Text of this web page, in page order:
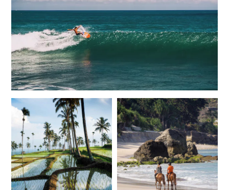
Price from
$12,000
Deposit from*
$3,000
JUNE 2027
Price from
$12,000
Deposit from*
$3,000
JULY 2027
Price from* Deposit from*